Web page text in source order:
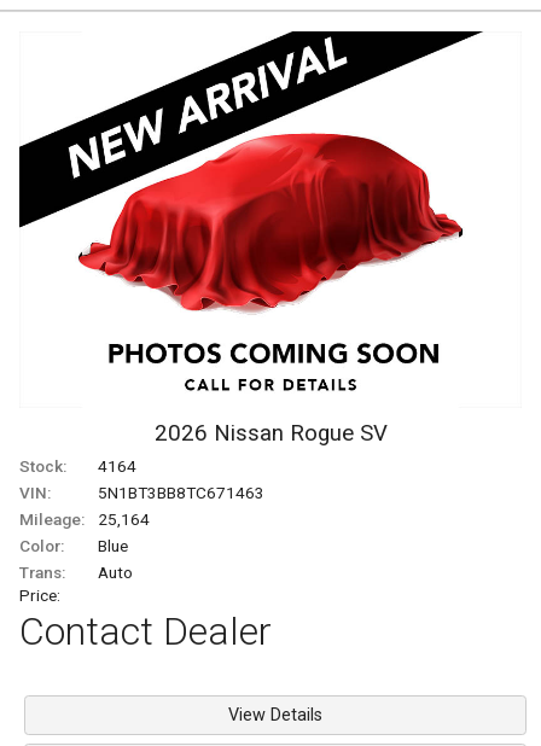
2026 Nissan Rogue SV
Stock:
4164
VIN:
5N1BT3BB8TC671463
Mileage:
25,164
Color:
Blue
Trans:
Auto
Price:
Contact Dealer
View Details